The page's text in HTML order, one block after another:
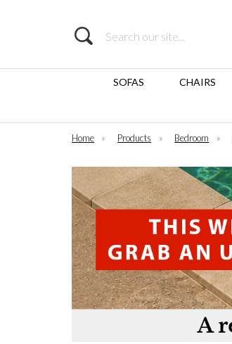
Search
SOFAS CHAIRS
Home » Products » Bedroom »